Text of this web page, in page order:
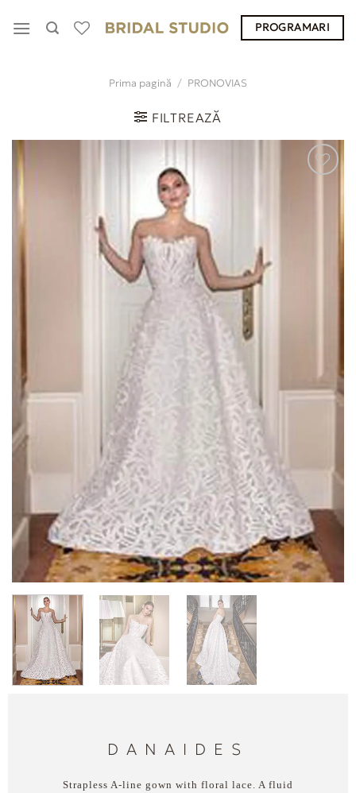
PROGRAMARI
Prima pagină / PRONOVIAS
FILTREAZĂ
DANAIDES
Strapless A-line gown with floral lace. A fluid